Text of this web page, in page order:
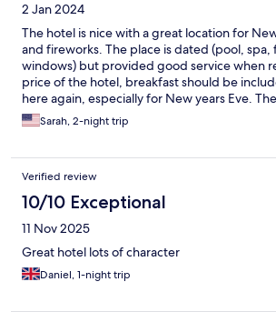
2 Jan 2024
The hotel is nice with a great location for
and fireworks. The place is dated (pool,
windows) but provided good service when
price of the hotel, breakfast should be
here again, especially for New years Eve.
market is without 5 minutes.
Sarah, 2-night trip
Verified review
10/10 Exceptional
11 Nov 2025
Great hotel lots of character
Daniel, 1-night trip